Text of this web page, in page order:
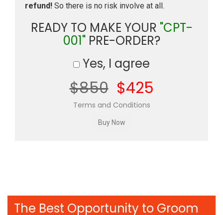
refund! So there is no risk involve at all.
READY TO MAKE YOUR "CPT-
001"PRE-ORDER?
Yes, I agree
$850 $425
Terms and Conditions
The Best Opportunity to Groom